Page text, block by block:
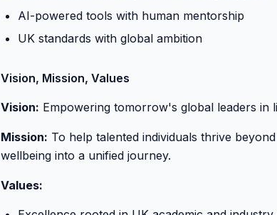
AI-powered tools with human mentorship
UK standards with global ambition
Vision, Mission, Values
Vision: Empowering tomorrow's global leaders in
Mission: To help talented individuals thrive
wellbeing into a unified journey.
Values: